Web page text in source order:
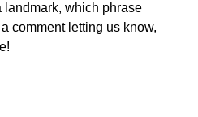
which phrase
comment letting us know,